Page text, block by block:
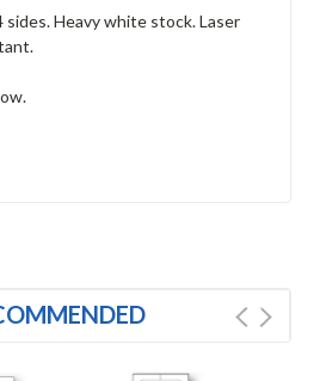
sides. Heavy white stock. Laser